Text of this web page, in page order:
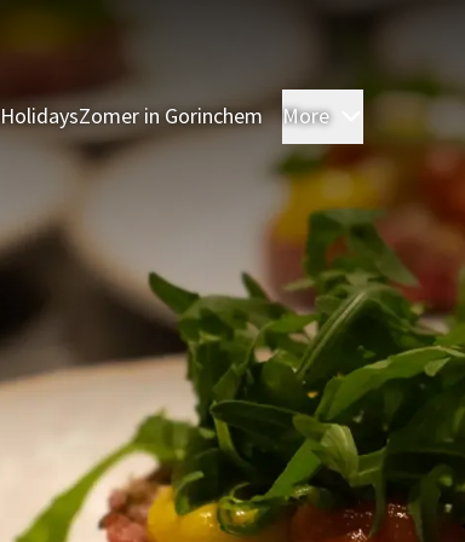
HolidaysZomer in Gorinchem More